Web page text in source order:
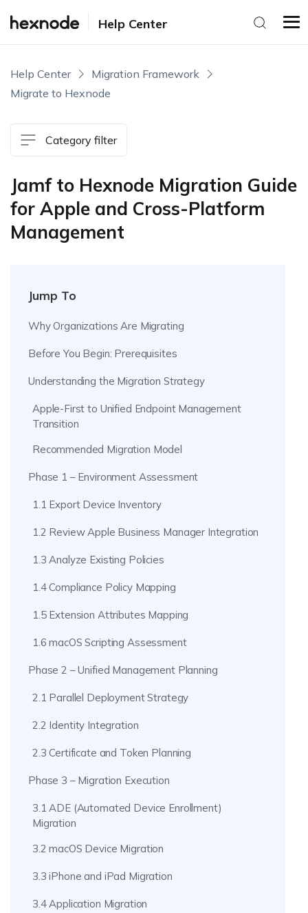
Help Center
Help Center
Migration Framework
Migrate to Hexnode
Category filter
Jamf to Hexnode Migration Guide
for Apple and Cross-Platform
Management
Jump To
Why Organizations Are Migrating
Before You Begin: Prerequisites
Understanding the Migration Strategy
Apple-First to Unified Endpoint Management
Transition
Recommended Migration Model
Phase 1 – Environment Assessment
1.1 Export Device Inventory
1.2 Review Apple Business Manager Integration
1.3 Analyze Existing Policies
1.4 Compliance Policy Mapping
1.5 Extension Attributes Mapping
1.6 macOS Scripting Assessment
Phase 2 – Unified Management Planning
2.1 Parallel Deployment Strategy
2.2 Identity Integration
2.3 Certificate and Token Planning
Phase 3 – Migration Execution
3.1 ADE (Automated Device Enrollment)
Migration
3.2 macOS Device Migration
3.3 iPhone and iPad Migration
3.4 Application Migration